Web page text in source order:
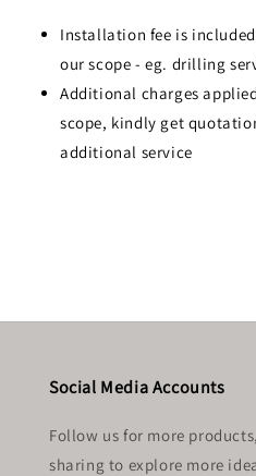
Installation fee is
our scope - eg. drilling
Additional charges
scope, kindly get
additional service
Social Media Accounts
Follow us for more
sharing to explore more